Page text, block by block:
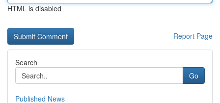
HTML is disabled
Report Page
Search
Go
Published News